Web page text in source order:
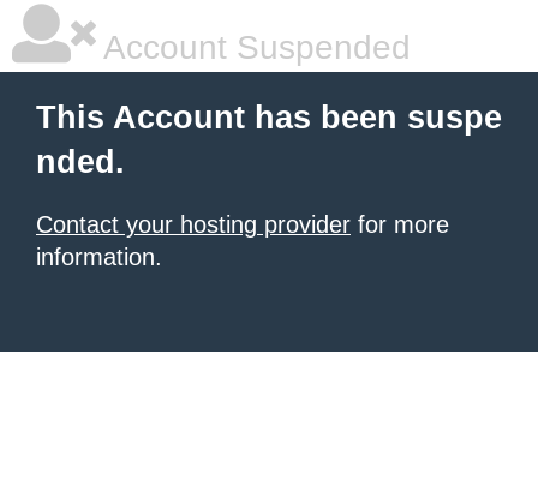
Account Suspended
This Account has been suspe
nded.
Contact your hosting provider for more
information.